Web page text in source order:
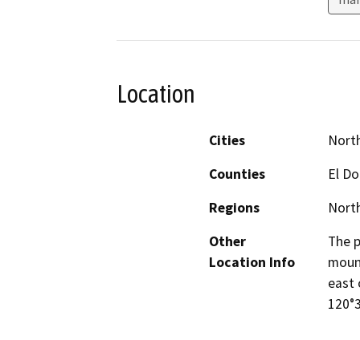
Location
Cities
Counties
El
Regions
Other
Location Info
The
east